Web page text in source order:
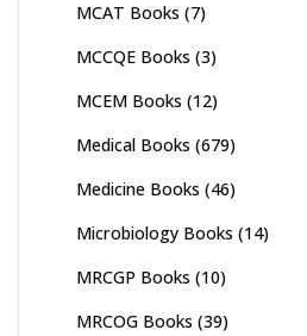
MCAT Books (7)
MCCQE Books (3)
MCEM Books (12)
Medical Books (679)
Medicine Books (46)
Microbiology Books (14)
MRCGP Books (10)
MRCOG Books (39)